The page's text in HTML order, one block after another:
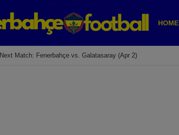
HOME
Next Match: Fenerbahçe vs. Galatasaray (Apr 2)